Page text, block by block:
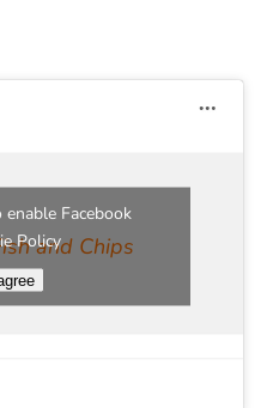
and Chips
Facebook
Policy
agree